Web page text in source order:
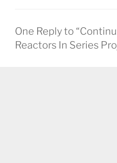
One Reply to
Reactors In Series